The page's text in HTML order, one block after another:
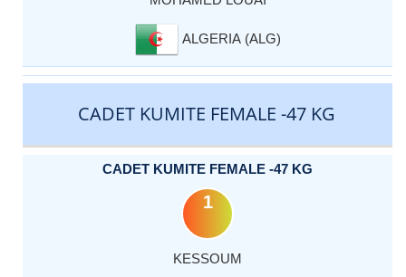
ALGERIA (ALG)
CADET KUMITE FEMALE -47 KG
CADET KUMITE FEMALE -47 KG
1
KESSOUM